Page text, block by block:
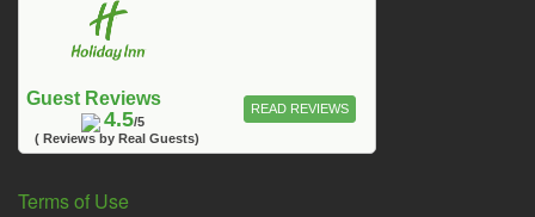
Guest Reviews
4.5/5
( Reviews by Real Guests)
READ REVIEWS
Terms of Use